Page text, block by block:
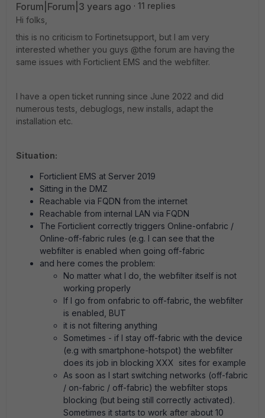
Forum|Forum|3 years ago
11 replies
Hi folks,
this is no criticism to Fortinetsupport, but I am very
interested whether you guys @the forum are having the
same issues with Forticlient EMS and the webfilter.
I have a open ticket running since June 2022 and did
numerous tests, debuglogs, new installs, adapt the
installation etc.
Situation:
Forticlient EMS at Server 2019
Sitting in the DMZ
Reachable via FQDN from the internet
Reachable from internal LAN via FQDN
The Forticlient correctly triggers Online-onfabric /
Online-off-fabric rules (e.g. I can see that the
webfilter is enabled when going off-fabric
and here comes the problem:
No matter what I do, the webfilter itself is not
working properly
If I go from onfabric to off-fabric, the webfilter
is enabled, BUT
it is not filtering anything
Sometimes - if I stay off-fabric with the device
(e.g with smartphone-hotspot) the webfilter
does its job in blocking XXX sites for example
As soon as I start switching networks (off-fabric
/ on-fabric / off-fabric) the webfilter stops
blocking (but being still correctly activated).
Sometimes it starts to work after about 10